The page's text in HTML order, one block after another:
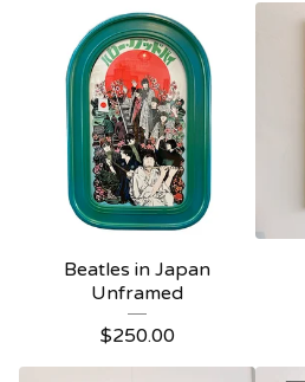
Beatles in Japan
Unframed
$250.00